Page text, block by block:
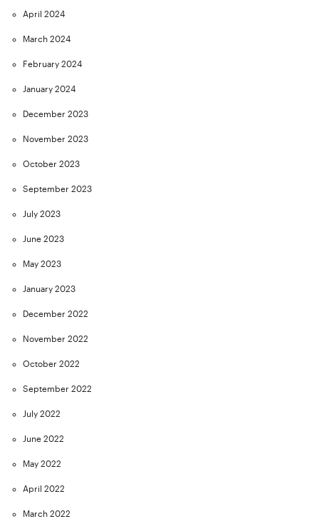
April 2024
March 2024
February 2024
January 2024
December 2023
November 2023
October 2023
September 2023
July 2023
June 2023
May 2023
January 2023
December 2022
November 2022
October 2022
September 2022
July 2022
June 2022
May 2022
April 2022
March 2022